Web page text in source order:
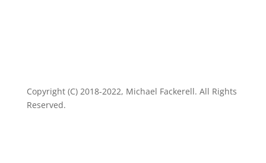
Copyright (C) 2018-2022, Michael Fackerell. All Rights
Reserved.